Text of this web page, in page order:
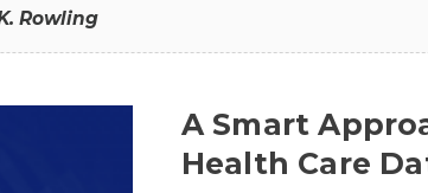
Rowling
A Smart
Health Care